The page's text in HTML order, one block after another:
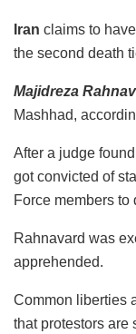
Iran claims to
the second death
Majidreza
Mashhad,
After a judge
got convicted of
Force members to
Rahnavard was
apprehended.
Common liberties
that protestors are